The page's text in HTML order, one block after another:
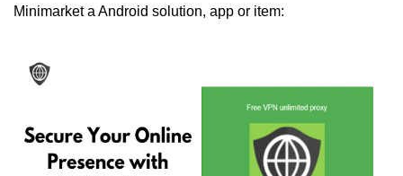
Minimarket a Android solution, app or item: